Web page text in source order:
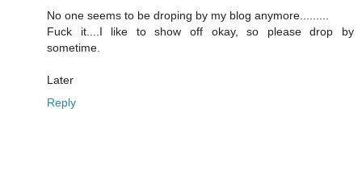
No one seems to be droping by my blog anymore.........
Fuck it....I like to show off okay, so please drop by
sometime.
Later
Reply